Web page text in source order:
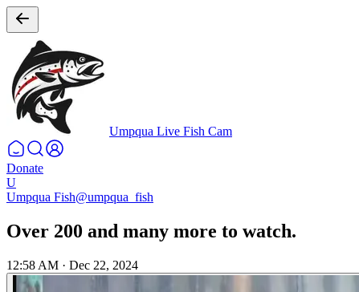
Umpqua Live Fish Cam
Donate
U
Umpqua Fish@umpqua_fish
Over 200 and many more to watch.
12:58 AM · Dec 22, 2024